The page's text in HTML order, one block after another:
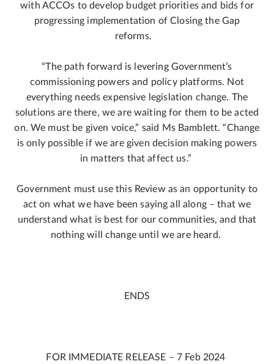
with ACCOs to develop budget priorities and bids for
progressing implementation of Closing the Gap
reforms.
“The path forward is levering Government’s
commissioning powers and policy platforms. Not
everything needs expensive legislation change. The
solutions are there, we are waiting for them to be acted
on. We must be given voice,” said Ms Bamblett. “Change
is only possible if we are given decision making powers
in matters that affect us.”
Government must use this Review as an opportunity to
act on what we have been saying all along – that we
understand what is best for our communities, and that
nothing will change until we are heard.
ENDS
FOR IMMEDIATE RELEASE – 7 Feb 2024